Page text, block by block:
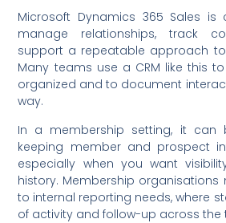
Microsoft Dynamics 365 Sales
manage relationships, track
support a repeatable approach to
Many teams use a CRM like this
organized and to document
way.
In a membership setting, it can
keeping member and prospect
especially when you want
history. Membership
to internal reporting needs, where
of activity and follow-up across the